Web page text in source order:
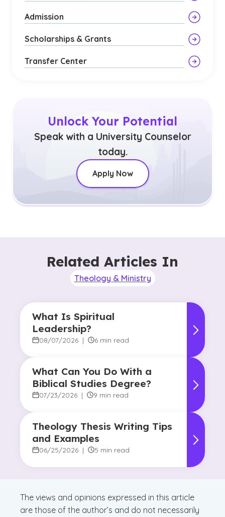
Admission
Scholarships & Grants
Transfer Center
Unlock Your Potential
Speak with a University Counselor
today.
Apply Now
Related Articles In
Theology & Ministry
What Is Spiritual
Leadership?
08/07/2026 | 6 min read
What Can You Do With a
Biblical Studies Degree?
07/23/2026 | 9 min read
Theology Thesis Writing Tips
and Examples
06/25/2026 | 5 min read
The views and opinions expressed in this article
are those of the author’s and do not necessarily